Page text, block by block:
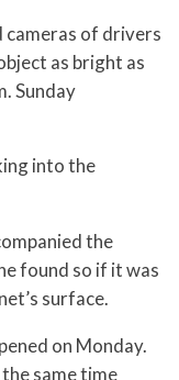
cameras of drivers
as bright as
Sunday
into the
the
found so if it was
surface.
on Monday.
same time